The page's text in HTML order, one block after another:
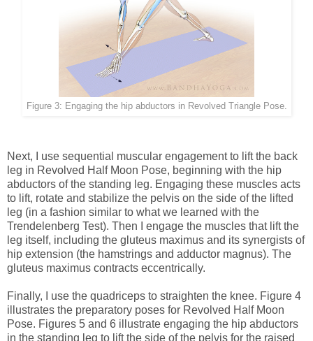
Figure 3: Engaging the hip abductors in Revolved Triangle Pose.
Next, I use sequential muscular engagement to lift the back
leg in Revolved Half Moon Pose, beginning with the hip
abductors of the standing leg. Engaging these muscles acts
to lift, rotate and stabilize the pelvis on the side of the lifted
leg (in a fashion similar to what we learned with the
Trendelenberg Test). Then I engage the muscles that lift the
leg itself, including the gluteus maximus and its synergists of
hip extension (the hamstrings and adductor magnus). The
gluteus maximus contracts eccentrically.
Finally, I use the quadriceps to straighten the knee. Figure 4
illustrates the preparatory poses for Revolved Half Moon
Pose. Figures 5 and 6 illustrate engaging the hip abductors
in the standing leg to lift the side of the pelvis for the raised